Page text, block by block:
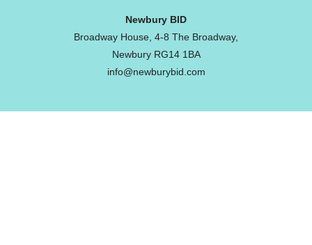
Newbury BID
Broadway House, 4-8 The Broadway,
Newbury RG14 1BA
info@newburybid.com